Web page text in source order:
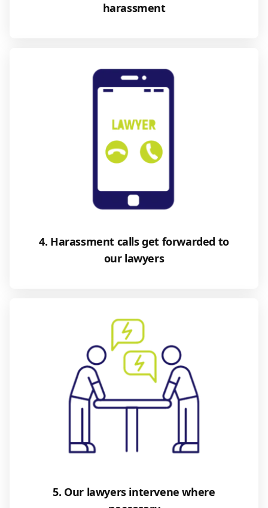
harassment
4. Harassment calls get forwarded to
our lawyers
5. Our lawyers intervene where